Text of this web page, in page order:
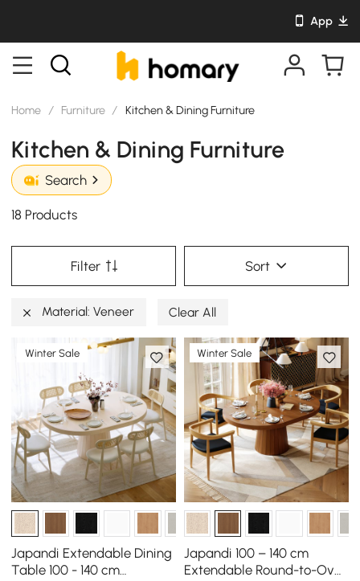
App
Home / Furniture / Kitchen & Dining Furniture
Kitchen & Dining Furniture
Search
18 Products
Filter Sort
Material: Veneer Clear All
Winter Sale
Japandi Extendable Dining
Table 100 - 140 cm
Winter Sale
Japandi 100 – 140 cm
Extendable Round-to-Oval